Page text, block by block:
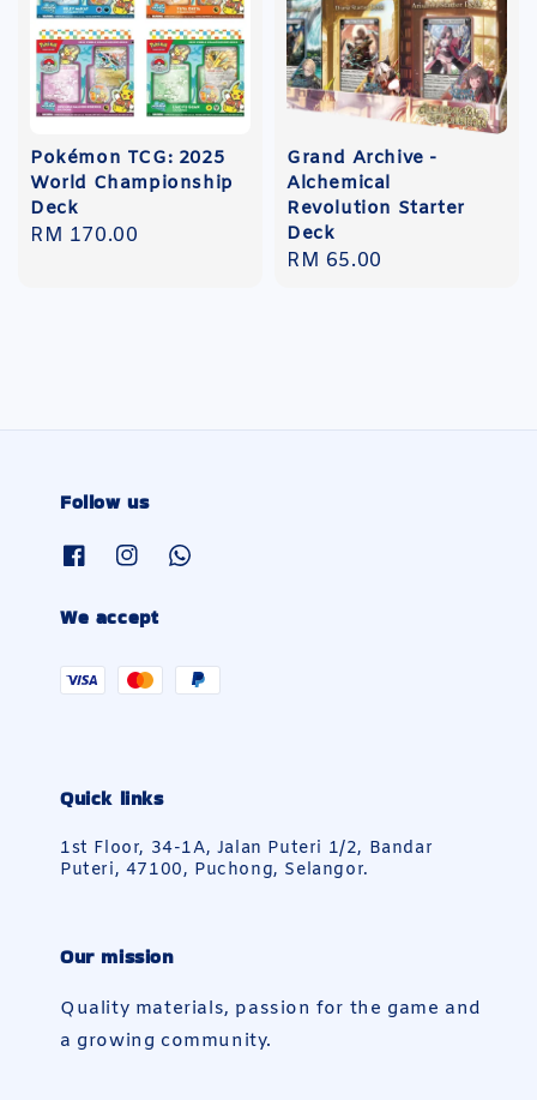
Pokémon TCG: 2025
World Championship
Deck
Regular
RM 170.00
Grand Archive -
Alchemical
Revolution Starter
Deck
Regular
RM 65.00
Follow us
We accept
Quick links
1st Floor, 34-1A, Jalan Puteri 1/2, Bandar
Puteri, 47100, Puchong, Selangor.
Our mission
Quality materials, passion for the game and
a growing community.